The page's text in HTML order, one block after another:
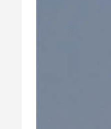
the Newly